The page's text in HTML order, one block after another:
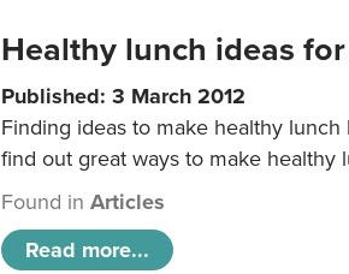
Healthy lunch ideas
Published: 3 March 2012
Finding ideas to make healthy
find out great ways to make healthy
Found inArticles
Read more...